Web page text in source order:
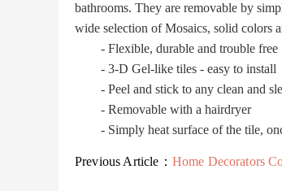
bathrooms. They are removable by
wide selection of Mosaics, solid colors
- Flexible, durable and trouble free
- 3-D Gel-like tiles - easy to install
- Peel and stick to any clean and
- Removable with a hairdryer
- Simply heat surface of the tile,
Previous Article： Home Decorators Collection